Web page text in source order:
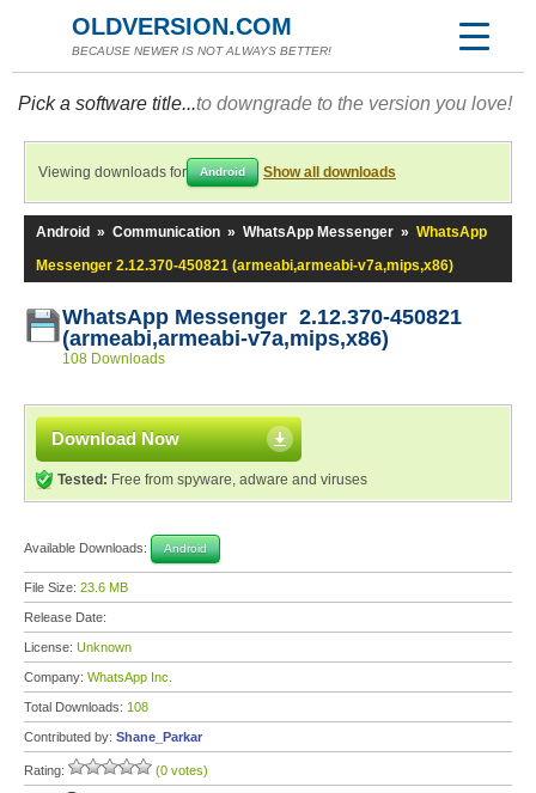
OLDVERSION.COM
BECAUSE NEWER IS NOT ALWAYS BETTER!
Pick a software title...to downgrade to the version you love!
Viewing downloads for Android Show all downloads
Android » Communication » WhatsApp Messenger » WhatsApp
Messenger 2.12.370-450821 (armeabi,armeabi-v7a,mips,x86)
WhatsApp Messenger 2.12.370-450821
(armeabi,armeabi-v7a,mips,x86)
108 Downloads
Download Now
Tested: Free from spyware, adware and viruses
Available Downloads: Android
File Size: 23.6 MB
Release Date:
License: Unknown
Company: WhatsApp Inc.
Total Downloads: 108
Contributed by: Shane_Parkar
Rating: (0 votes)